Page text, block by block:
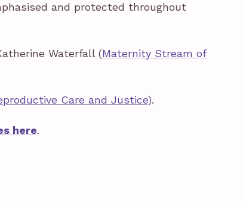
and protected throughout
Waterfall (Maternity Stream of
Care and Justice).
here.